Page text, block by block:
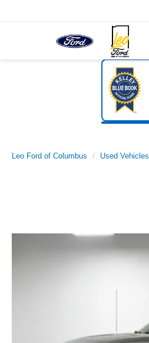
Leo Ford of Columbus Used Vehicles